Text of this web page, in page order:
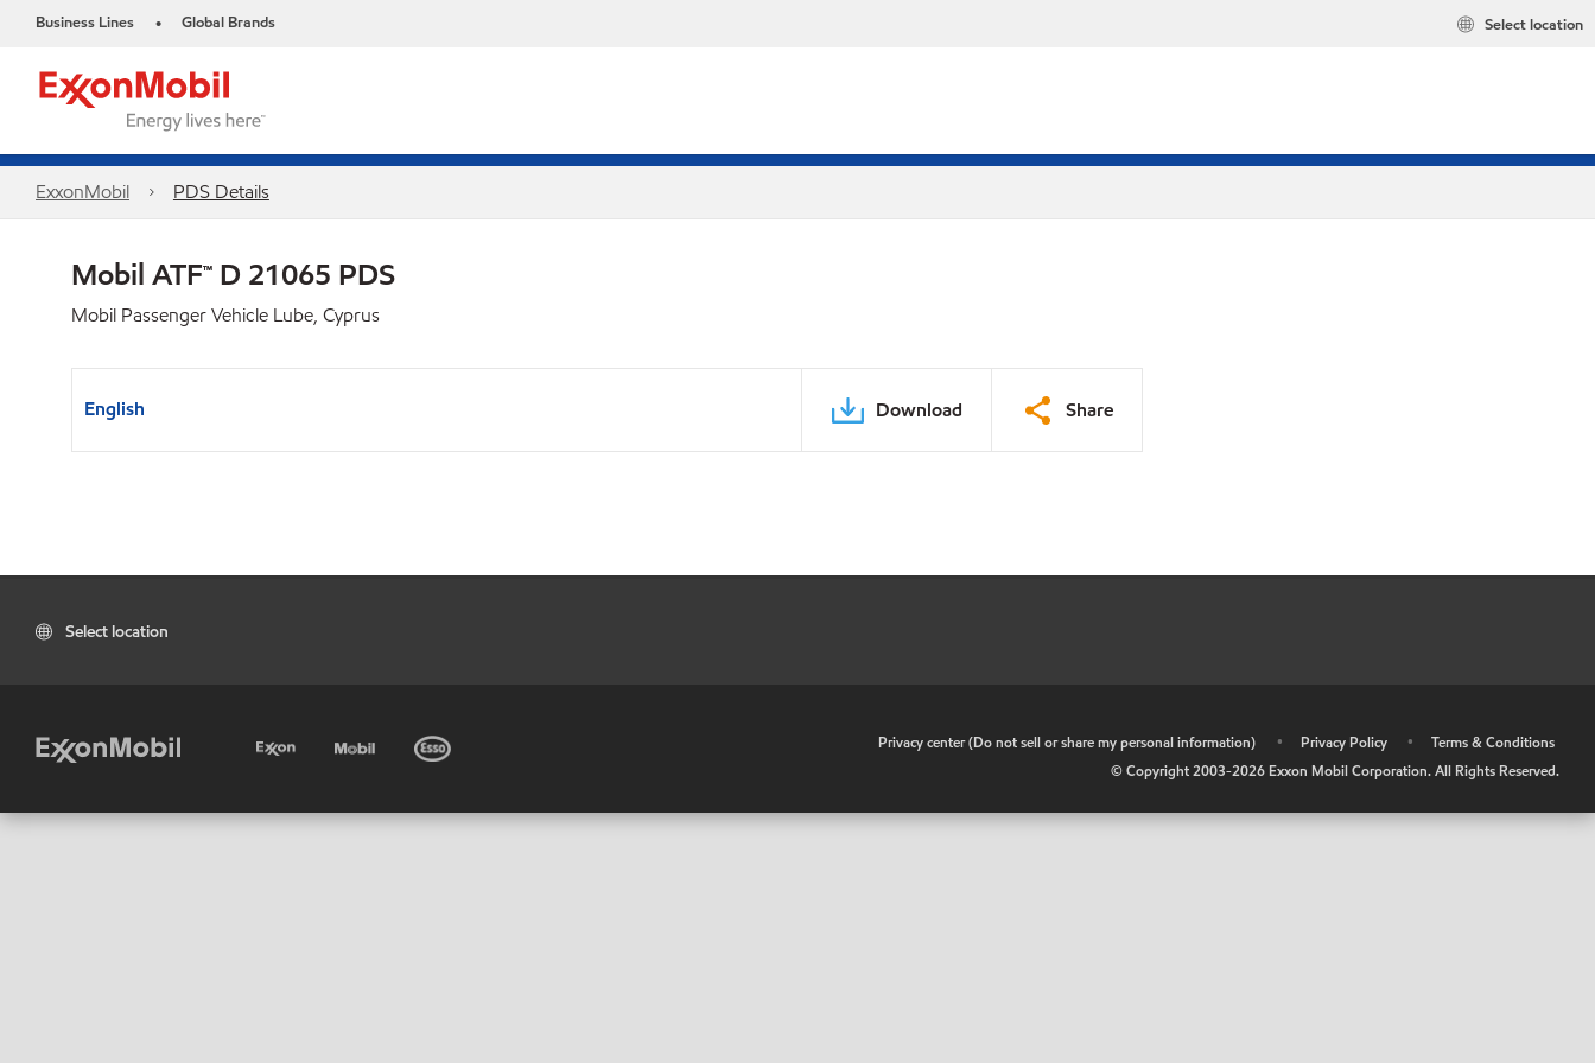
Business Lines • Global Brands Select location
ExxonMobil PDS Details
Mobil ATF™ D 21065 PDS
Mobil Passenger Vehicle Lube, Cyprus
English Download Share
Select location
Privacy center (Do not sell or share my personal information) • Privacy Policy •
Terms & Conditions
© Copyright 2003-2026 Exxon Mobil Corporation. All Rights Reserved.